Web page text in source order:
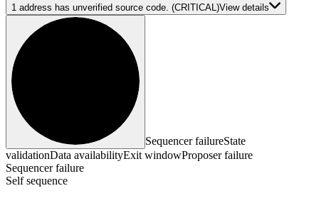
1 address has unverified source code. (CRITICAL)View details
Sequencer failureState
validationData availabilityExit windowProposer failure
Sequencer failure
Self sequence